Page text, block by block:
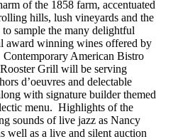
of the 1858 farm, accentuated
hills, lush vineyards and the
sample the many delightful
award winning wines offered by
American Bistro
Rooster Grill will be serving
d’oeuvres and delectable
with signature builder themed
menu. Highlights of the
sounds of live jazz as Nancy
well as a live and silent auction